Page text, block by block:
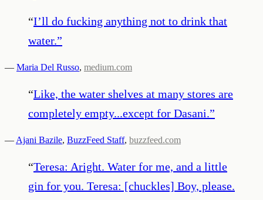
“I’ll do fucking anything not to drink that
water.”
— Maria Del Russo, medium.com
“Like, the water shelves at many stores are
completely empty...except for Dasani.”
— Ajani Bazile, BuzzFeed Staff, buzzfeed.com
“Teresa: Aright. Water for me, and a little
gin for you. Teresa: [chuckles] Boy, please.